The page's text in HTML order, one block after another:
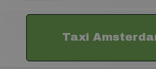
Taxi